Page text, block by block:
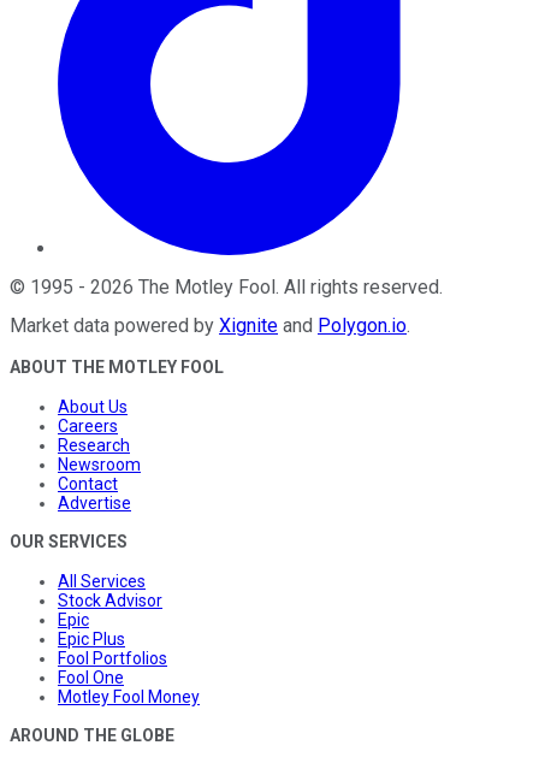
© 1995 - 2026 The Motley Fool. All rights reserved.
Market data powered by Xignite and Polygon.io.
ABOUT THE MOTLEY FOOL
About Us
Careers
Research
Newsroom
Contact
Advertise
OUR SERVICES
All Services
Stock Advisor
Epic
Epic Plus
Fool Portfolios
Fool One
Motley Fool Money
AROUND THE GLOBE